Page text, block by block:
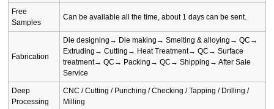
Free
Samples
Can be available all the time, about 1 days can be sent.
Fabrication
Die designing→ Die making→ Smelting & alloying→ QC→
Extruding→ Cutting→ Heat Treatment→ QC→ Surface
treatment→ QC→ Packing→ QC→ Shipping→ After Sale
Service
Deep
Processing
CNC / Cutting / Punching / Checking / Tapping / Drilling /
Milling